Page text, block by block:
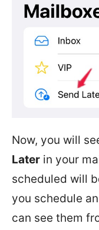
Now, you will
Later in your
scheduled will
you schedule
can see them